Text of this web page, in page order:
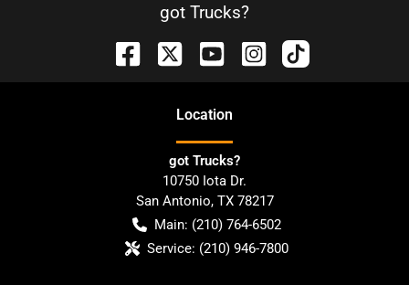
got Trucks?
Location
got Trucks?
10750 Iota Dr.
San Antonio, TX 78217
Main: (210) 764-6502
Service: (210) 946-7800